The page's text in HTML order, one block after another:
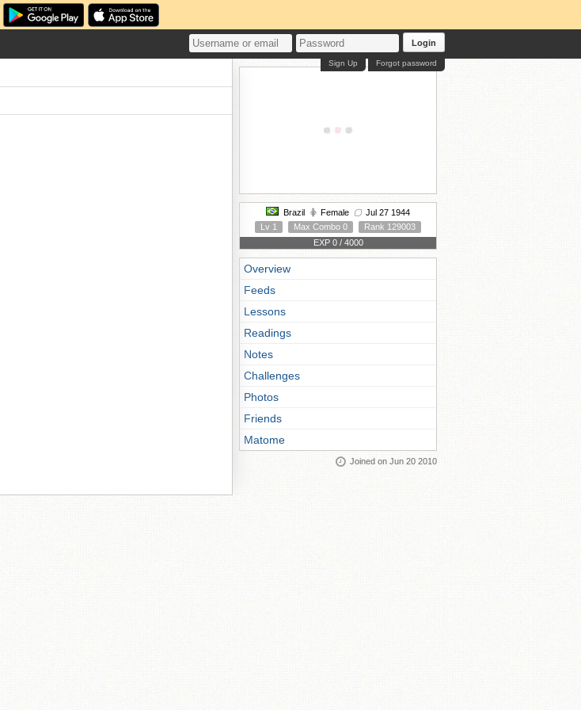
Login
Forgot password
Sign Up
Brazil Female
Jul 27 1944
Lv 1
Max Combo 0
Rank 129003
EXP 0 / 4000
Overview
Feeds
Lessons
Readings
Notes
Challenges
Photos
Friends
Matome
Joined on Jun 20 2010